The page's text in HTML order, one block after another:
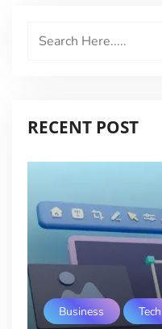
RECENT POST
Business Tech